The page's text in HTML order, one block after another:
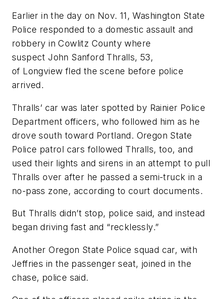
Earlier in the day on Nov. 11, Washington State
Police responded to a domestic assault and
robbery in Cowlitz County where
suspect John Sanford Thralls, 53,
of Longview fled the scene before police
arrived.
Thralls’ car was later spotted by Rainier Police
Department officers, who followed him as he
drove south toward Portland. Oregon State
Police patrol cars followed Thralls, too, and
used their lights and sirens in an attempt to pull
Thralls over after he passed a semi-truck in a
no-pass zone, according to court documents.
But Thralls didn’t stop, police said, and instead
began driving fast and “recklessly.”
Another Oregon State Police squad car, with
Jeffries in the passenger seat, joined in the
chase, police said.